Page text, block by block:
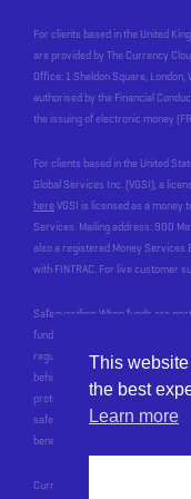
For clients based in the United
are provided by The Currency
Office: 1 Sheldon Square, London,
authorised by the Financial
the issuing of electronic money
For clients based in the United
Global Services Inc. (VGSI), a
hereVGSI is licensed as a money
Services. Mailing address: 900
also a registered Money Services
with FINTRAC. For live customer
Safeguarding: When funds are
funds, by an Electronic Money
regulatory requirements,
behind the balance you see in
protected for you in the event of
safeguarding your funds when the
beneficiary’s account
CurrencyCloud terms of use:
This
the best
Learn more